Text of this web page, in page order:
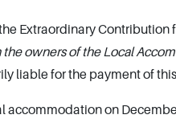
Extraordinary Contribution
the owners of the Local
liable for the payment of
accommodation on